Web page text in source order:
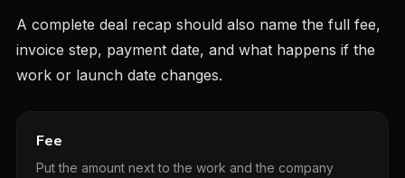
A complete deal recap should also name the full fee,
invoice step, payment date, and what happens if the
work or launch date changes.
Fee
Put the amount next to the work and the company